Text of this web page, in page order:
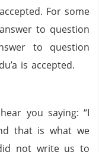
For some
to question
to question
is accepted.
you saying: “I
that is what we
not write us to